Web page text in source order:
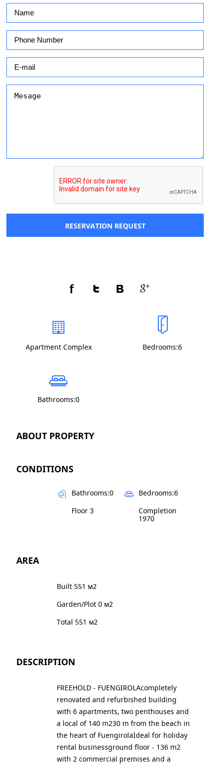
Apartment Complex Bedrooms:6
Bathrooms:0
ABOUT PROPERTY
CONDITIONS
Bathrooms:0
Bedrooms:6
Floor 3
Completion
1970
AREA
Built 551 м2
Garden/Plot 0 м2
Total 551 м2
DESCRIPTION
FREEHOLD - FUENGIROLAcompletely
renovated and refurbished building
with 6 apartments, two penthouses and
a local of 140 m230 m from the beach in
the heart of FuengirolaIdeal for holiday
rental businessground floor - 136 m2
with 2 commercial premises and a